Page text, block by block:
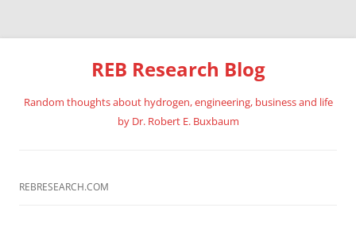
REB Research Blog
Random thoughts about hydrogen, engineering, business and life
by Dr. Robert E. Buxbaum
REBRESEARCH.COM